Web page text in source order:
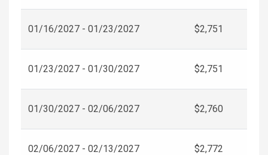
01/16/2027 - 01/23/2027 $2,751
01/23/2027 - 01/30/2027 $2,751
01/30/2027 - 02/06/2027 $2,760
02/06/2027 - 02/13/2027 $2,772